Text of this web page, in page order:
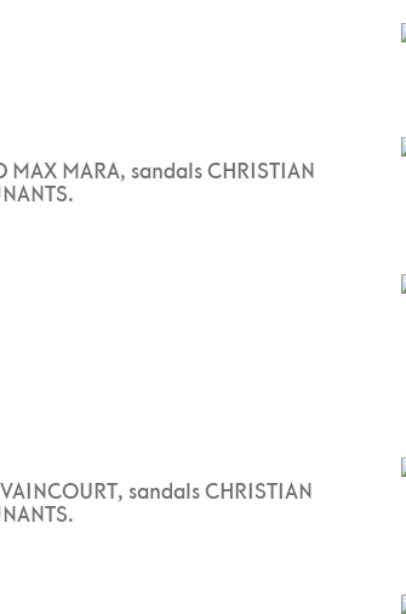
MARA, sandals CHRISTIAN
sandals CHRISTIAN